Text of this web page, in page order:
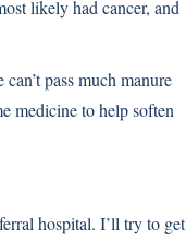
likely had cancer, and
pass much manure
medicine to help soften
hospital. I’ll try to get